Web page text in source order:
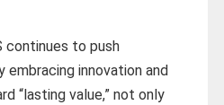
continues to push
embracing innovation and
“lasting value,” not only